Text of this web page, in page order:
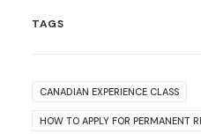
TAGS
CANADIAN EXPERIENCE CLASS
HOW TO APPLY FOR PERMANENT